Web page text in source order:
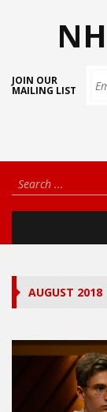
JOIN OUR
MAILING LIST
AUGUST 2018